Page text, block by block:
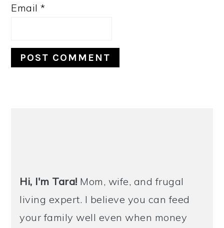
Email*
Hi, I'm Tara! Mom, wife, and frugal
living expert. I believe you can feed
your family well even when money